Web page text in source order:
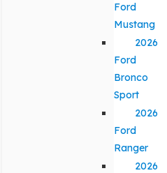
Ford
Mustang
2026
Ford
Bronco
Sport
2026
Ford
Ranger
2026